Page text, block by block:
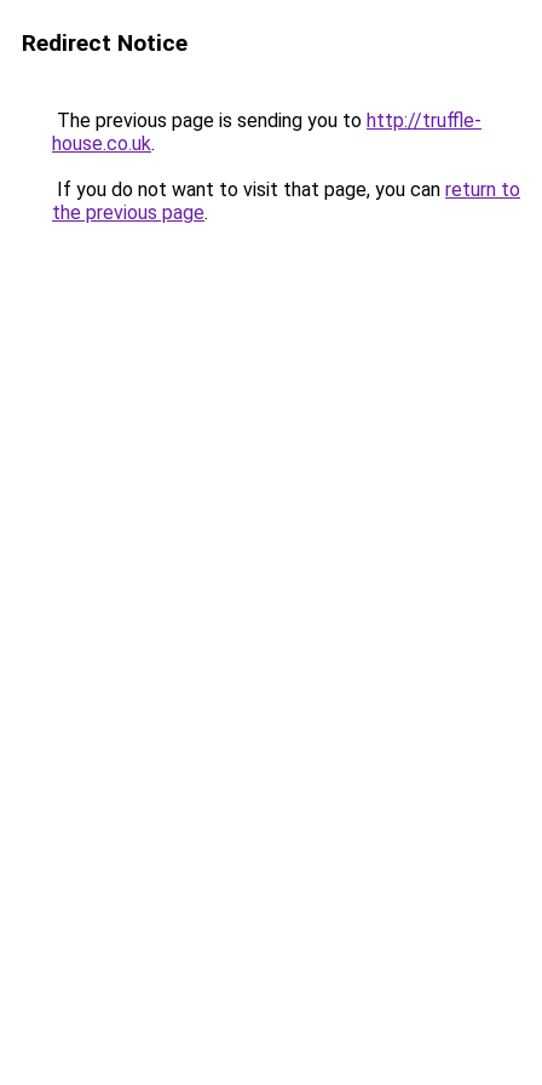
Redirect Notice
The previous page is sending you to http://truffle-
house.co.uk.
If you do not want to visit that page, you can return to
the previous page.